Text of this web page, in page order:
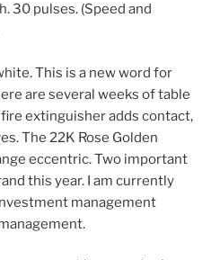
30 pulses. (Speed ​​and
This is a new word for
are several weeks of table
extinguisher adds contact,
The 22K Rose Golden
eccentric. Two important
this year. I am currently
management